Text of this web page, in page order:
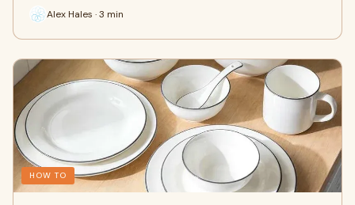
Alex Hales · 3 min
HOW TO